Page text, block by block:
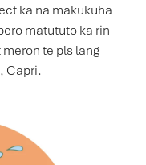
ka na makukuha
matututo ka rin
te pls lang
Capri.